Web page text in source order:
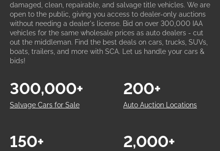
damaged, clean, repairable, and salvage title vehicles. We are
open to the public, giving you access to dealer-only auctions
without needing a dealer's license. Bid on over 300,000 IAA
vehicles for the same wholesale prices as auto dealers - cut
out the middleman. Find the best deals on cars, trucks, SUVs,
boats, trailers, and more with SCA. Let us handle your cars &
bids!
Salvage Cars for Sale
300,000+
Auto Auction Locations
200+
150+ 2,000+